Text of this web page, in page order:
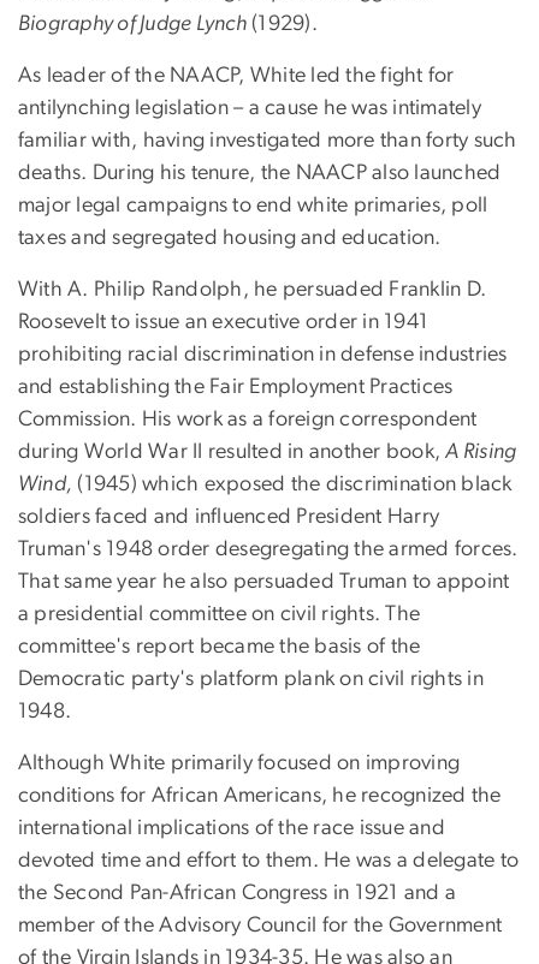
Biography of Judge Lynch (1929).
As leader of the NAACP, White led the fight for
antilynching legislation – a cause he was intimately
familiar with, having investigated more than forty such
deaths. During his tenure, the NAACP also launched
major legal campaigns to end white primaries, poll
taxes and segregated housing and education.
With A. Philip Randolph, he persuaded Franklin D.
Roosevelt to issue an executive order in 1941
prohibiting racial discrimination in defense industries
and establishing the Fair Employment Practices
Commission. His work as a foreign correspondent
during World War II resulted in another book,A Rising
Wind, (1945) which exposed the discrimination black
soldiers faced and influenced President Harry
Truman's 1948 order desegregating the armed forces.
That same year he also persuaded Truman to appoint
a presidential committee on civil rights. The
committee's report became the basis of the
Democratic party's platform plank on civil rights in
1948.
Although White primarily focused on improving
conditions for African Americans, he recognized the
international implications of the race issue and
devoted time and effort to them. He was a delegate to
the Second Pan-African Congress in 1921 and a
member of the Advisory Council for the Government
of the Virgin Islands in 1934-35. He was also an